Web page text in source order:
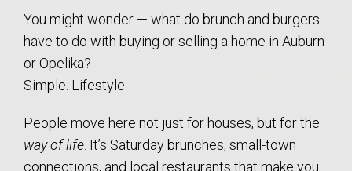
You might wonder — what do brunch and burgers
have to do with buying or selling a home in Auburn
or Opelika?
Simple. Lifestyle.
People move here not just for houses, but for the
way of life . It’s Saturday brunches, small-town
connections, and local restaurants that make you